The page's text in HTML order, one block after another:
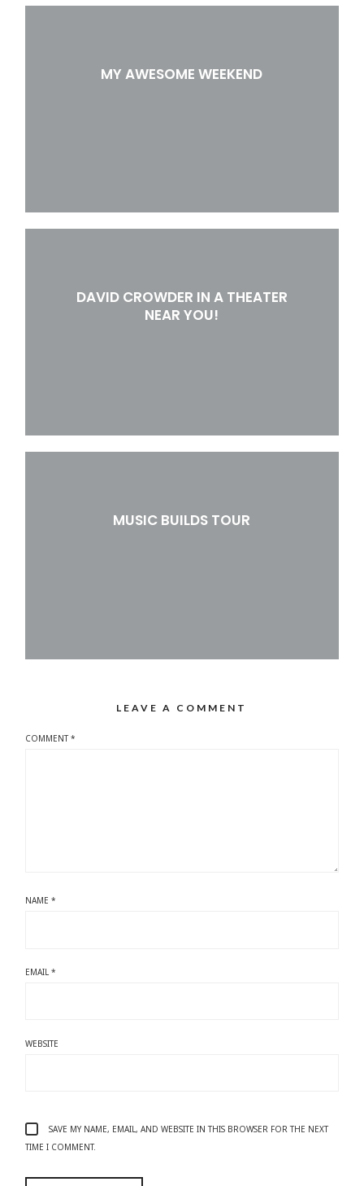
MY AWESOME WEEKEND
DAVID CROWDER IN A THEATER
NEAR YOU!
MUSIC BUILDS TOUR
LEAVE A COMMENT
COMMENT*
NAME*
EMAIL*
WEBSITE
SAVE MY NAME, EMAIL, AND WEBSITE IN THIS BROWSER FOR THE NEXT
TIME I COMMENT.